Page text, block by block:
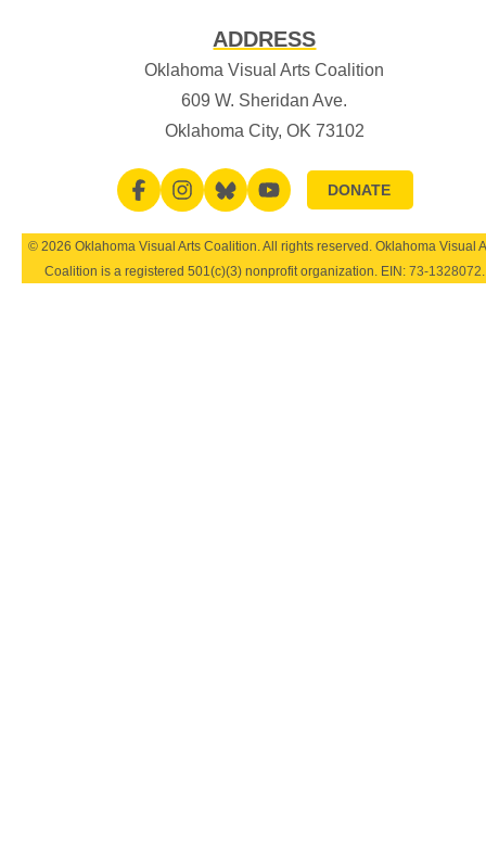
ADDRESS
Oklahoma Visual Arts Coalition
609 W. Sheridan Ave.
Oklahoma City, OK 73102
DONATE
© 2026 Oklahoma Visual Arts Coalition. All rights reserved. Oklahoma Visual
Coalition is a registered 501(c)(3) nonprofit organization. EIN: 73-1328072